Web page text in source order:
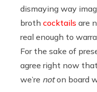
dismaying way
broth cocktails are
real enough to
For the sake of
agree right now
we’re noton board